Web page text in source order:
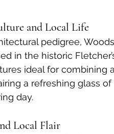
and Local Life
pedigree,
in the historic
ideal for combining
a refreshing glass
day.
Local Flair